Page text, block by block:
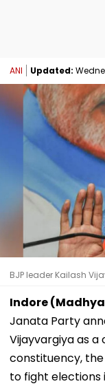
ANI Updated:
BJP leader Kailash
Indore
Janata Party
Vijayvargiya as
constituency,
to fight elections